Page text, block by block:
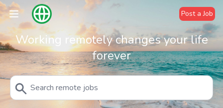
Post a Job
Working remotely changes your life
forever